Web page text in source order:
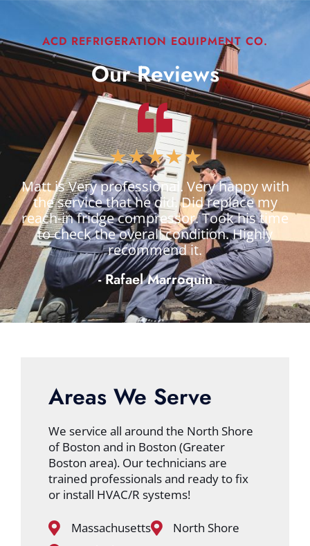
ACD REFRIGERATION EQUIPMENT CO.
Our Reviews
★★★★★
Matt is Very professional. Very happy with
the service that he did. Did replace my
reach-in fridge compressor. Took his time
to check the overall condition. Highly
recommend it.
- Rafael Marroquin
Areas We Serve
We service all around the North Shore
of Boston and in Boston (Greater
Boston area). Our technicians are
trained professionals and ready to fix
or install HVAC/R systems!
Massachusetts
North Shore